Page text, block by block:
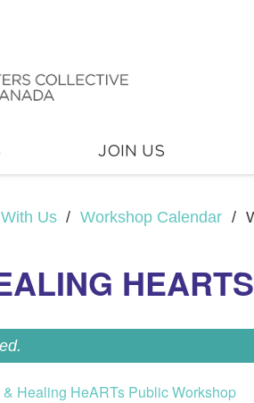
JOIN US
Us / Workshop Calendar /
Healing HeARTs Public Workshop